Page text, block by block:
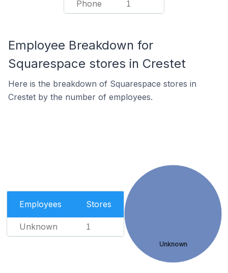
Phone 1
Employee Breakdown for
Squarespace stores in Crestet
Here is the breakdown of Squarespace stores in
Crestet by the number of employees.
Employees Stores
Unknown 1
Unknown